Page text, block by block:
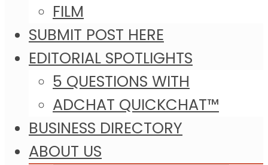
FILM
SUBMIT POST HERE
EDITORIAL SPOTLIGHTS
5 QUESTIONS WITH
ADCHAT QUICKCHAT™
BUSINESS DIRECTORY
ABOUT US